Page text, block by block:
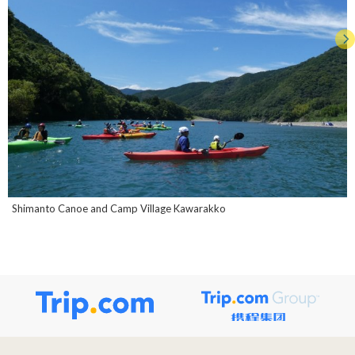
Shimanto Canoe and Camp Village Kawarakko